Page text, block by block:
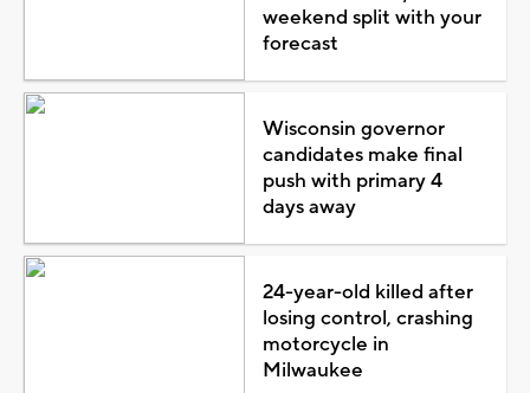
weekend split with your
forecast
Wisconsin governor
candidates make final
push with primary 4
days away
24-year-old killed after
losing control, crashing
motorcycle in
Milwaukee